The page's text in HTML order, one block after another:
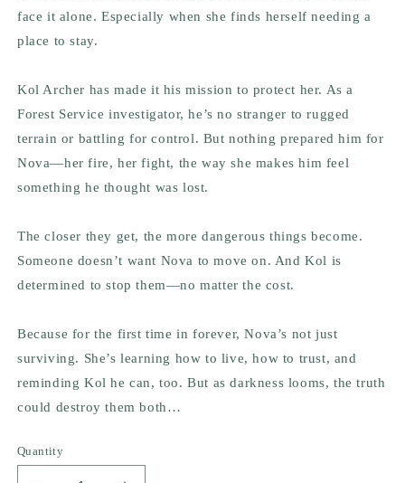
face it alone. Especially when she finds herself needing a
place to stay.
Kol Archer has made it his mission to protect her. As a
Forest Service investigator, he’s no stranger to rugged
terrain or battling for control. But nothing prepared him for
Nova—her fire, her fight, the way she makes him feel
something he thought was lost.
The closer they get, the more dangerous things become.
Someone doesn’t want Nova to move on. And Kol is
determined to stop them—no matter the cost.
Because for the first time in forever, Nova’s not just
surviving. She’s learning how to live, how to trust, and
reminding Kol he can, too. But as darkness looms, the truth
could destroy them both…
Quantity